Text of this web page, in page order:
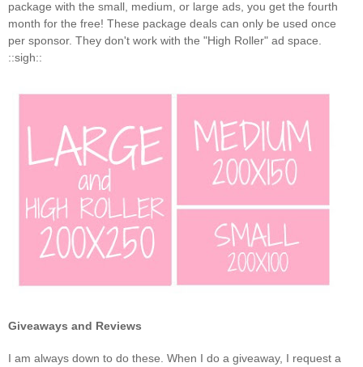
package with the small, medium, or large ads, you get the fourth
month for the free! These package deals can only be used once
per sponsor. They don't work with the "High Roller" ad space.
::sigh::
Giveaways and Reviews
I am always down to do these. When I do a giveaway, I request a